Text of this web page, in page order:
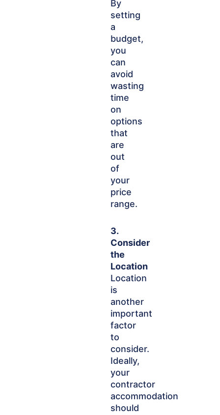
By
setting
a
budget,
you
can
avoid
wasting
time
on
options
that
are
out
of
your
price
range.
3.
Consider
the
Location
Location
is
another
important
factor
to
consider.
Ideally,
your
contractor
accommodation
should